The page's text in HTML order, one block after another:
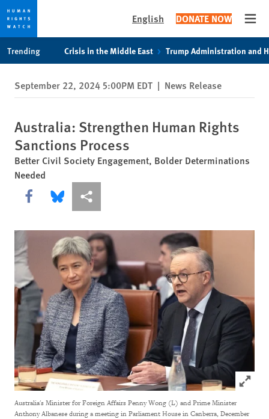
privacy
notice
content
English DONATE NOW
Trending Crisis in the Middle East Trump Administration and
September 22, 2024 5:00PM EDT | News Release
Australia: Strengthen Human Rights
Sanctions Process
Better Civil Society Engagement, Bolder Determinations
Needed
Share this via Facebook
Share this via Bluesky
More sharing options
Click
Australia's Minister for Foreign Affairs Penny Wong (L) and Prime Minister
Anthony Albanese during a meeting in Parliament House in Canberra, December